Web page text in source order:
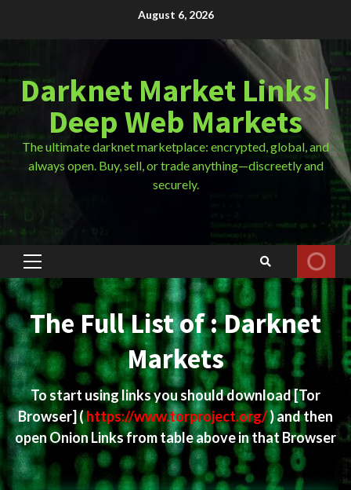
August 6, 2026
Darknet Market Links |
Deep Web Markets
The ultimate darknet marketplace: encrypted, global, and
always open. Buy, sell, or trade anything—discreetly and
securely.
Primary
Menu
The Full List of : Darknet
Markets
To start using links you should download[Tor
Browser](https://www.torproject.org/) and then
open Onion Links from table above in that Browser